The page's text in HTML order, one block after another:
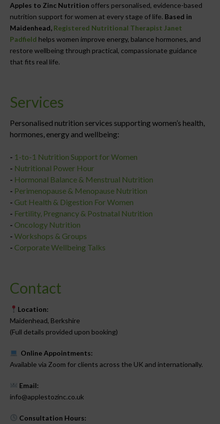
Apples to Zinc Nutrition offers personalised, evidence-based
nutrition support for women at every stage of life. Based in
Maidenhead, Registered Nutritional Therapist Janet
Padfield helps women improve energy, balance hormones, and
restore wellbeing through practical, compassionate guidance
that fits real life.
Services
Personalised nutrition services supporting women’s health,
hormones, energy and wellbeing:
- 1-to-1 Nutrition Support for Women
- Nutritional Power Hour
- Hormonal Balance & Menstrual Nutrition
- Perimenopause & Menopause Nutrition
- Gut Health & Digestion For Women
- Fertility, Pregnancy & Postnatal Nutrition
- Oncology Nutrition
- Workshops & Groups
- Corporate Wellbeing Talks
Contact
Location:
Maidenhead, Berkshire
(Full details provided upon booking)
Online Appointments:
Available via Zoom for clients across the UK and internationally.
Email:
info@applestozinc.co.uk
Consultation Hours: